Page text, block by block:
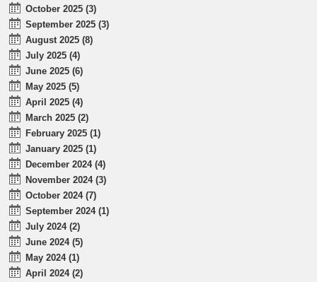
October 2025 (3)
September 2025 (3)
August 2025 (8)
July 2025 (4)
June 2025 (6)
May 2025 (5)
April 2025 (4)
March 2025 (2)
February 2025 (1)
January 2025 (1)
December 2024 (4)
November 2024 (3)
October 2024 (7)
September 2024 (1)
July 2024 (2)
June 2024 (5)
May 2024 (1)
April 2024 (2)